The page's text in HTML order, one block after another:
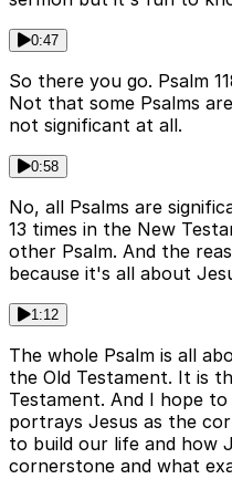
0:47
So there you go. Psalm
Not that some Psalms
not significant at all.
0:58
No, all Psalms are
13 times in the New
other Psalm. And the
because it's all about
1:12
The whole Psalm is all
the Old Testament. It is
Testament. And I hope
portrays Jesus as the
to build our life and how
cornerstone and what